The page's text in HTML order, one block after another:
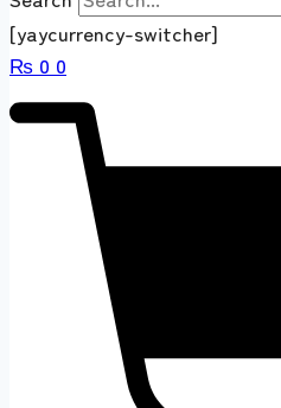
[yaycurrency-switcher]
₨ 0 0